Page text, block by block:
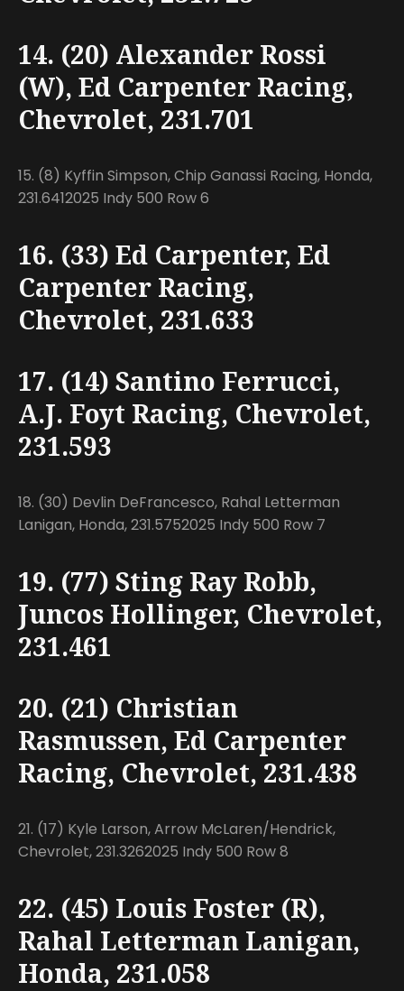
14. (20) Alexander Rossi
(W), Ed Carpenter Racing,
Chevrolet, 231.701
15. (8) Kyffin Simpson, Chip Ganassi Racing, Honda,
231.6412025 Indy 500 Row 6
16. (33) Ed Carpenter, Ed
Carpenter Racing,
Chevrolet, 231.633
17. (14) Santino Ferrucci,
A.J. Foyt Racing, Chevrolet,
231.593
18. (30) Devlin DeFrancesco, Rahal Letterman
Lanigan, Honda, 231.5752025 Indy 500 Row 7
19. (77) Sting Ray Robb,
Juncos Hollinger, Chevrolet,
231.461
20. (21) Christian
Rasmussen, Ed Carpenter
Racing, Chevrolet, 231.438
21. (17) Kyle Larson, Arrow McLaren/Hendrick,
Chevrolet, 231.3262025 Indy 500 Row 8
22. (45) Louis Foster (R),
Rahal Letterman Lanigan,
Honda, 231.058